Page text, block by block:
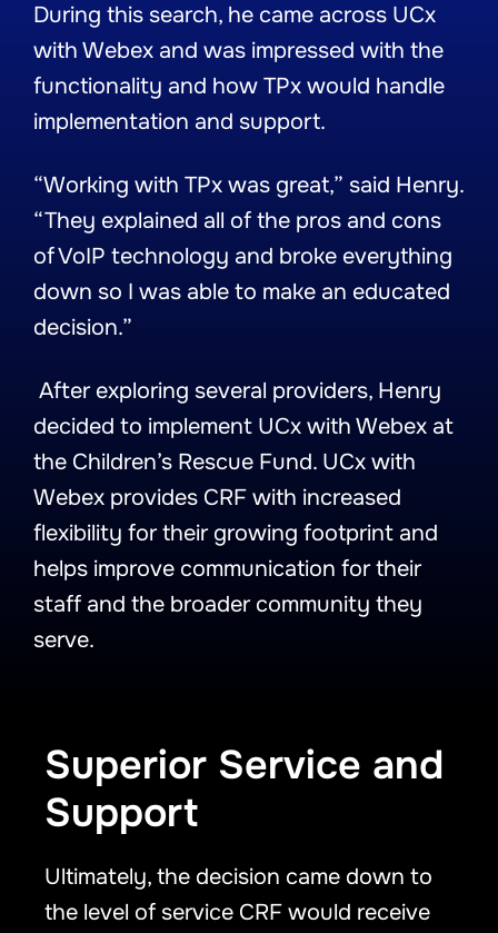
During this search, he came across UCx
with Webex and was impressed with the
functionality and how TPx would handle
implementation and support.
“Working with TPx was great,” said Henry.
“They explained all of the pros and cons
of VoIP technology and broke everything
down so I was able to make an educated
decision.”
After exploring several providers, Henry
decided to implement UCx with Webex at
the Children’s Rescue Fund. UCx with
Webex provides CRF with increased
flexibility for their growing footprint and
helps improve communication for their
staff and the broader community they
serve.
Superior Service and
Support
Ultimately, the decision came down to
the level of service CRF would receive